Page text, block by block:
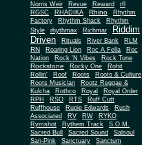
Norris Weir
Revue Reward
rfl
RGSC
RHADIKA Rhino
Rhythm
Factory
Rhythm Shack
Rhythm
Style
rhythmax Richmar
Riddim
Driven
Rituals River Bank RLM
RN Roaring Lion Roc A Fella
Roc
Nation
Rock 'N Vibes Rock Tone
Rockstone Rocky One
Rohit
Rollin'
Roof Roots
Roots & Culture
Roots Musician
Rootz Reggae &
Kulcha
Rothco Royal
Royal Order
RPH
RSO RTS
Ruff Cutt
Ruffhouse
Rupie Edwards
Rush
Associated
RV RW
RYKO
Rymshot
Rythem Track
S.O.M.
Sacred Bull
Sacred Sound
Salsoul
San-Pink
Sanctuary
Sanctum